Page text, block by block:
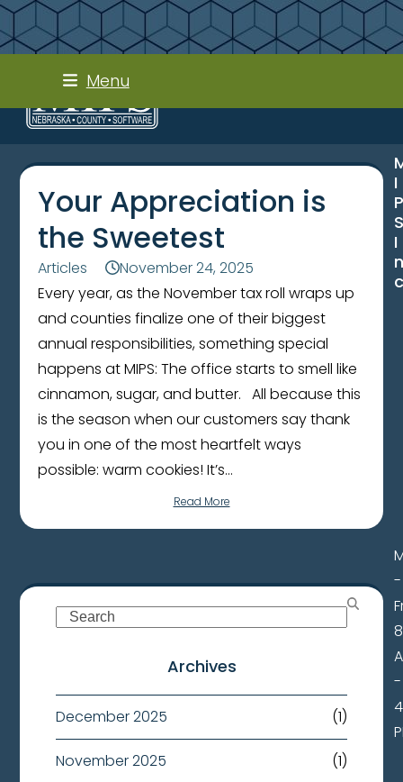
content
Menu
Your Appreciation is
the Sweetest
Articles
November 24, 2025
Every year, as the November tax roll wraps up
and counties finalize one of their biggest
annual responsibilities, something special
happens at MIPS: The office starts to smell like
cinnamon, sugar, and butter. All because this
is the season when our customers say thank
you in one of the most heartfelt ways
possible: warm cookies! It’s…
Read More
Search
Archives
December 2025 (1)
November 2025 (1)
I
I
-
-